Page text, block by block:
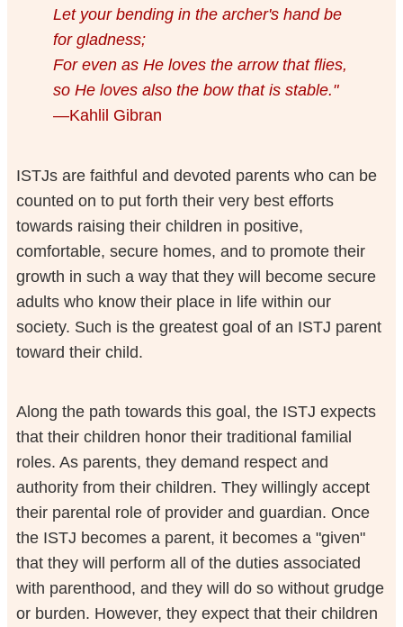
Let your bending in the archer's hand be
for gladness;
For even as He loves the arrow that flies,
so He loves also the bow that is stable."
—Kahlil Gibran
ISTJs are faithful and devoted parents who can be
counted on to put forth their very best efforts
towards raising their children in positive,
comfortable, secure homes, and to promote their
growth in such a way that they will become secure
adults who know their place in life within our
society. Such is the greatest goal of an ISTJ parent
toward their child.
Along the path towards this goal, the ISTJ expects
that their children honor their traditional familial
roles. As parents, they demand respect and
authority from their children. They willingly accept
their parental role of provider and guardian. Once
the ISTJ becomes a parent, it becomes a "given"
that they will perform all of the duties associated
with parenthood, and they will do so without grudge
or burden. However, they expect that their children